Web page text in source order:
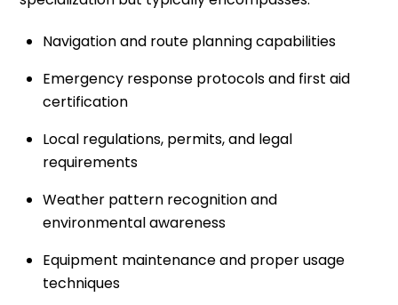
Navigation and route planning capabilities
Emergency response protocols and first aid
certification
Local regulations, permits, and legal
requirements
Weather pattern recognition and
environmental awareness
Equipment maintenance and proper usage
techniques